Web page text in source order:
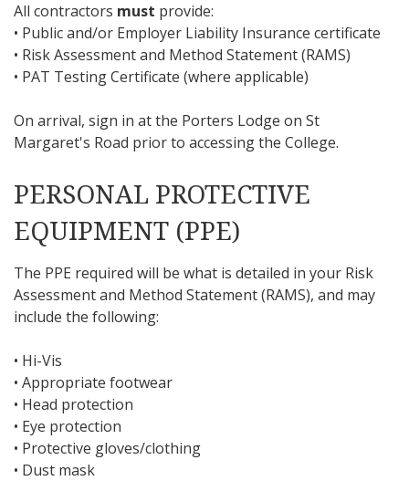
All contractors must provide:
• Public and/or Employer Liability Insurance certificate
• Risk Assessment and Method Statement (RAMS)
• PAT Testing Certificate (where applicable)
On arrival, sign in at the Porters Lodge on St
Margaret's Road prior to accessing the College.
PERSONAL PROTECTIVE
EQUIPMENT (PPE)
The PPE required will be what is detailed in your Risk
Assessment and Method Statement (RAMS), and may
include the following:
• Hi-Vis
• Appropriate footwear
• Head protection
• Eye protection
• Protective gloves/clothing
• Dust mask